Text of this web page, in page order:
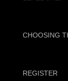
CHOOSING
REGISTER